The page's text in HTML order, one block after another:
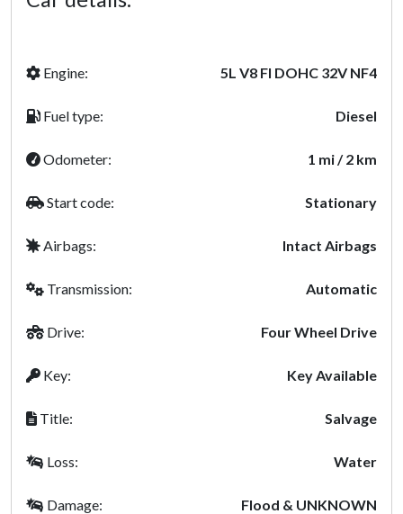
Engine: 5L V8 FI DOHC 32V NF4
Fuel type: Diesel
Odometer: 1 mi / 2 km
Start code: Stationary
Airbags: Intact Airbags
Transmission: Automatic
Drive: Four Wheel Drive
Key: Key Available
Title: Salvage
Loss: Water
Damage: Flood & UNKNOWN